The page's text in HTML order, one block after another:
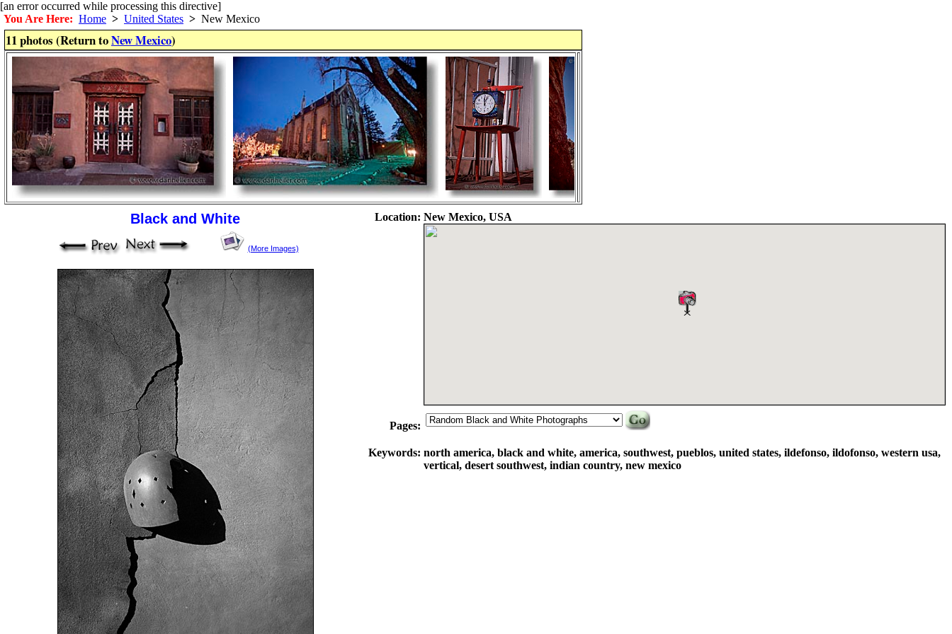
[an error occurred while processing this directive]
You Are Here: Home > United States > New Mexico
11 photos (Return toNew Mexico)
Black and White
(More Images)
Location: New Mexico, USA
Pages:
Keywords: north america, black and white, america, southwest, pueblos, united states, ildefonso, ildofonso, western usa,
vertical, desert southwest, indian country, new mexico